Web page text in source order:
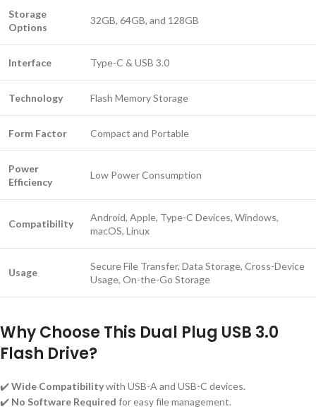
Storage
Options
32GB, 64GB, and 128GB
Interface Type-C & USB 3.0
Technology Flash Memory Storage
Form Factor Compact and Portable
Power
Efficiency
Low Power Consumption
Compatibility
Android, Apple, Type-C Devices, Windows,
macOS, Linux
Usage
Secure File Transfer, Data Storage, Cross-Device
Usage, On-the-Go Storage
Why Choose This Dual Plug USB 3.0
Flash Drive?
✔️Wide Compatibilitywith USB-A and USB-C devices.
✔️ No Software Required for easy file management.